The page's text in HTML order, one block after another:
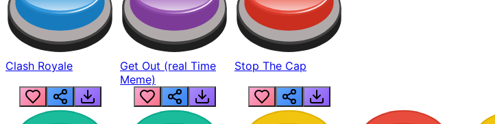
Clash Royale
Get Out (real Time
Meme)
Stop The Cap